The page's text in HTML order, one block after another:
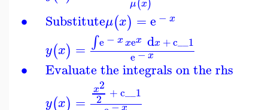
∙
∙
μ x
Substituteμ(x) =e − x
y(x) = ∫e− xxex dx +c__1
e−x
Evaluate the integrals on the rhs
y(x) =
x2
2 +c__1